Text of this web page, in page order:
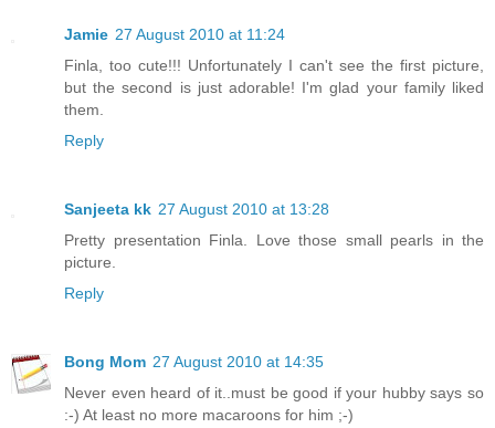
Jamie 27 August 2010 at 11:24
Finla, too cute!!! Unfortunately I can't see the first picture,
but the second is just adorable! I'm glad your family liked
them.
Reply
Sanjeeta kk 27 August 2010 at 13:28
Pretty presentation Finla. Love those small pearls in the
picture.
Reply
Bong Mom 27 August 2010 at 14:35
Never even heard of it..must be good if your hubby says so
:-) At least no more macaroons for him ;-)